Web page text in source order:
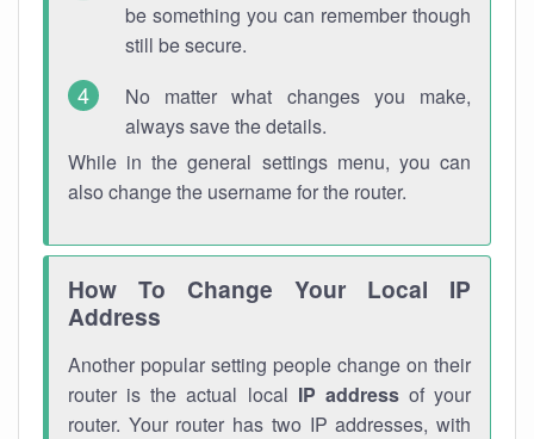
be something you can remember though
still be secure.
No matter what changes you make,
always save the details.
While in the general settings menu, you can
also change the username for the router.
How To Change Your Local IP
Address
Another popular setting people change on their
router is the actual local IP addressof your
router. Your router has two IP addresses, with